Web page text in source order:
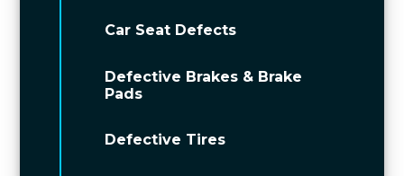
Car Seat Defects
Defective Brakes & Brake
Pads
Defective Tires